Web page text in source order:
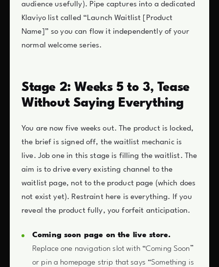
audience usefully). Pipe captures into a dedicated
Klaviyo list called “Launch Waitlist [Product
Name]” so you can flow it independently of your
normal welcome series.
Stage 2: Weeks 5 to 3, Tease
Without Saying Everything
You are now five weeks out. The product is locked,
the brief is signed off, the waitlist mechanic is
live. Job one in this stage is filling the waitlist. The
aim is to drive every existing channel to the
waitlist page, not to the product page (which does
not exist yet). Restraint here is everything. If you
reveal the product fully, you forfeit anticipation.
Coming soon page on the live store.
Replace one navigation slot with “Coming Soon”
or pin a homepage strip that says “Something is